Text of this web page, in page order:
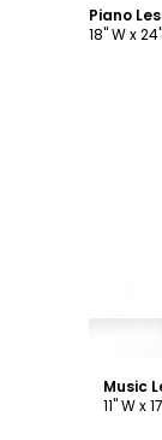
Piano
18" W x
Music
11" W x